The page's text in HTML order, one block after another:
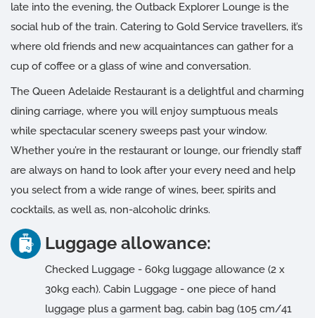
late into the evening, the Outback Explorer Lounge is the
social hub of the train. Catering to Gold Service travellers, it’s
where old friends and new acquaintances can gather for a
cup of coffee or a glass of wine and conversation.
The Queen Adelaide Restaurant is a delightful and charming
dining carriage, where you will enjoy sumptuous meals
while spectacular scenery sweeps past your window.
Whether you’re in the restaurant or lounge, our friendly staff
are always on hand to look after your every need and help
you select from a wide range of wines, beer, spirits and
cocktails, as well as, non-alcoholic drinks.
Luggage allowance:
Checked Luggage - 60kg luggage allowance (2 x
30kg each). Cabin Luggage - one piece of hand
luggage plus a garment bag, cabin bag (105 cm/41